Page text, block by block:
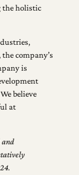
the holistic
company’s
is
believe
at
and